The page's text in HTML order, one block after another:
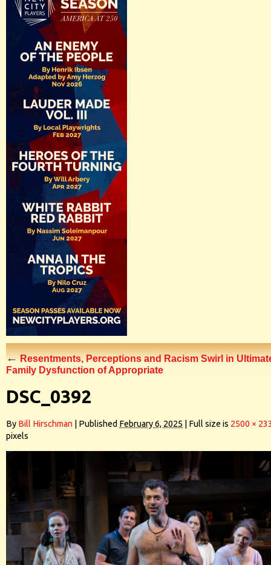
←Resentments, Perceptions and Racism Swirl in
Family Dysfunction of Appropriate
DSC_0392
By Bill Hirschman Published February 6, 2025 Full size is 2500 ×
pixels